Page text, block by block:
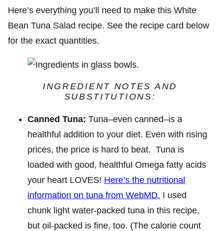
Here’s everything you’ll need to make this White
Bean Tuna Salad recipe. See the recipe card below
for the exact quantities.
INGREDIENT NOTES AND
SUBSTITUTIONS :
Canned Tuna: Tuna–even canned–is a
healthful addition to your diet. Even with rising
prices, the price is hard to beat. Tuna is
loaded with good, healthful Omega fatty acids
your heart LOVES! Here’s the nutritional
information on tuna from WebMD. I used
chunk light water-packed tuna in this recipe,
but oil-packed is fine, too. (The calorie count